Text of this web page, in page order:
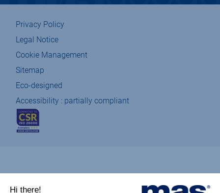
Privacy Policy
Legal Notice
Cookie Management
Sitemap
Eco-designed
Accessibility : partially compliant
csr